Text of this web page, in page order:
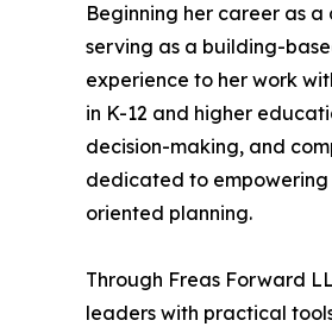
Beginning her career as
serving as a building-
experience to her work
in K-12 and higher
decision-making, and
dedicated to
oriented planning.
Through Freas Forward
leaders with practical